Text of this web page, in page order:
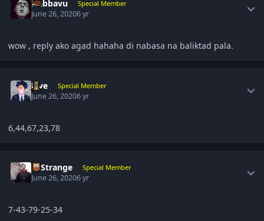
Nabbavu Special Member
June 26, 20206 yr
wow , reply ako agad hahaha di nabasa na baliktad pala.
Five Special Member
June 26, 20206 yr
6,44,67,23,78
DrStrange Special Member
June 26, 20206 yr
7-43-79-25-34